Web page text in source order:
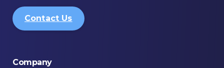
Contact Us
Company